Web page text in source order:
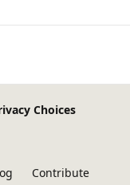
Choices
Contribute